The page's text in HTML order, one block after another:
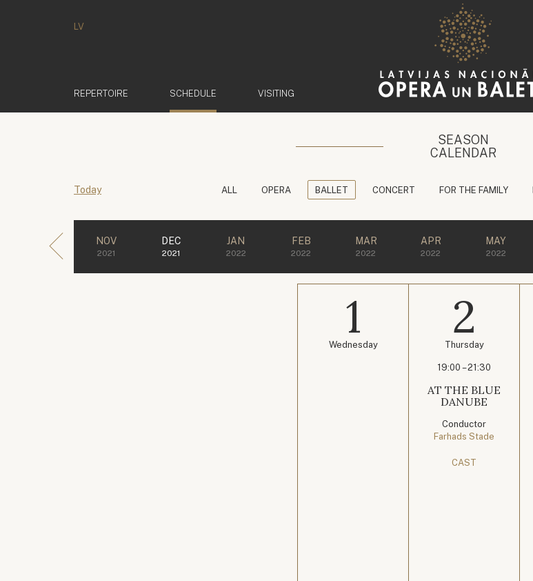
LV
REPERTOIRE SCHEDULE VISITING
SEASON
CALENDAR
Today ALL OPERA BALLET CONCERT FOR THE FAMILY
NOV
2021
DEC
2021
JAN
2022
FEB
2022
MAR
2022
APR
2022
MAY
2022
1
Wednesday 2
Thursday
19:00 – 21:30
AT THE BLUE
DANUBE
Conductor
Farhads Stade
CAST